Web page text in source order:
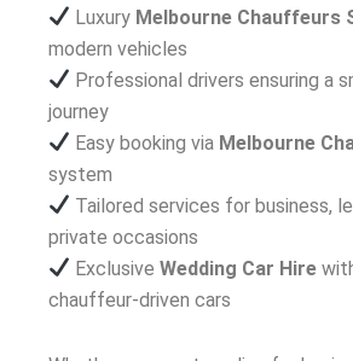
Luxury Melbourne Chauffeurs
modern vehicles
Professional drivers ensuring a
journey
Easy booking via Melbourne
system
Tailored services for business,
private occasions
ExclusiveWedding Car Hire
chauffeur-driven cars